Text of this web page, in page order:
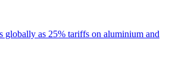
globally as 25% tariffs on aluminium and